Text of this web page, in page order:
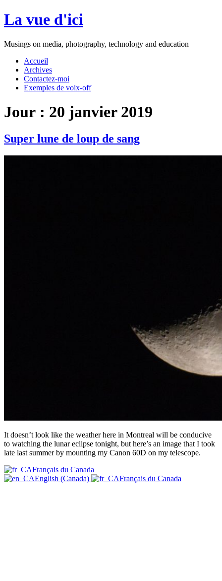
Aller
au
La vue d'ici
Musings on media, photography, technology and education
Accueil
Archives
Contactez-moi
Exemples de voix-off
Jour : 20 janvier 2019
Super lune de loup de sang
It doesn’t look like the weather here in Montreal will be conducive
to watching the lunar eclipse tonight, but here’s an image that I took
late last summer by mounting my Canon 60D on my telescope.
Français du Canada
English (Canada)
Français du Canada